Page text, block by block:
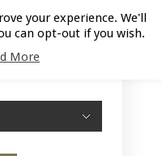
your experience. We'll
can opt-out if you wish.
More